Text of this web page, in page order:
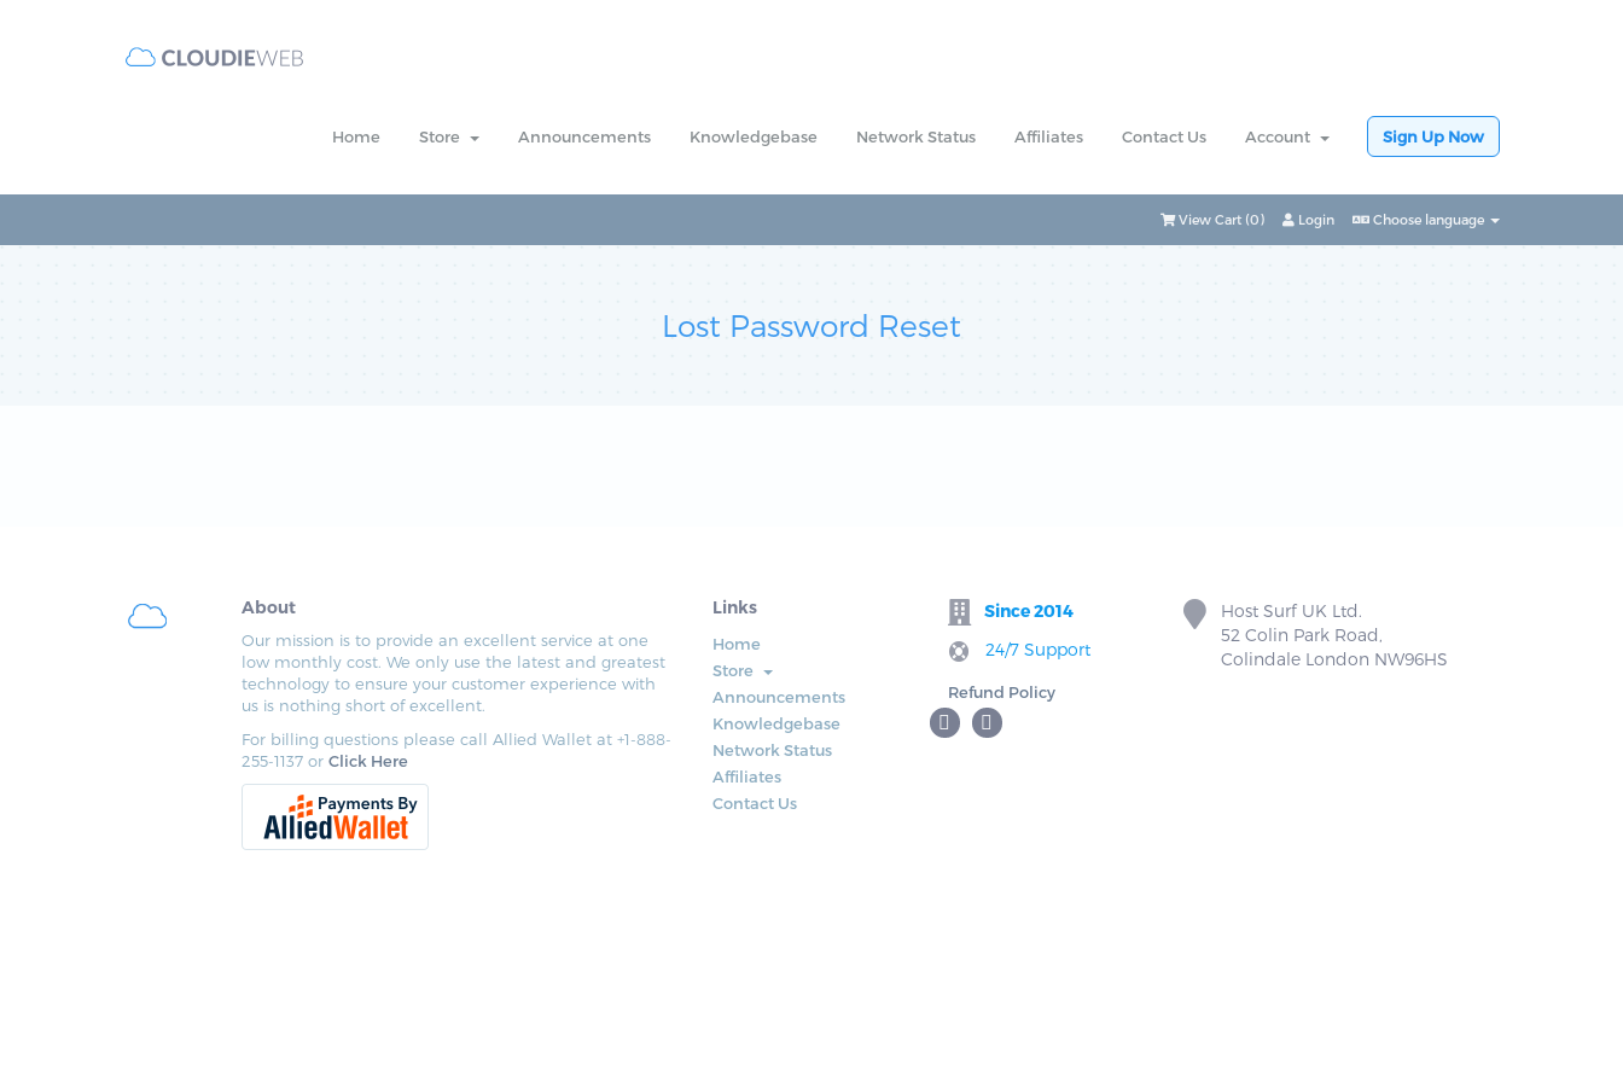
Home Store Announcements Knowledgebase Network Status Affiliates Contact Us Account Sign Up Now
Choose language
Login
View Cart (0)
Lost Password Reset
About
Our mission is to provide an excellent service at one
low monthly cost. We only use the latest and greatest
technology to ensure your customer experience with
us is nothing short of excellent.
For billing questions please call Allied Wallet at +1-888-
255-1137 or Click Here
Links
Home
Store
Announcements
Knowledgebase
Network Status
Affiliates
Contact Us
Since 2014
24/7 Support
Refund Policy
Host Surf UK Ltd.
52 Colin Park Road,
Colindale London NW96HS